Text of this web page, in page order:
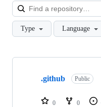
Type Language
Showing
repositories
.github Public
0 0